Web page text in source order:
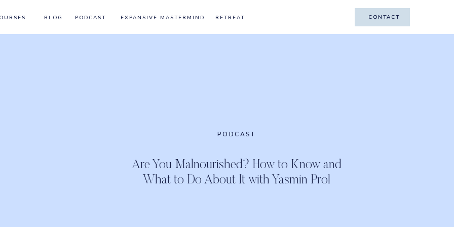
CONTACT
CONTACT
PODCAST
BLOG EXPANSIVE MASTERMIND RETREAT
PODCAST
Are You Malnourished? How to Know and
What to Do About It with Yasmin Prol